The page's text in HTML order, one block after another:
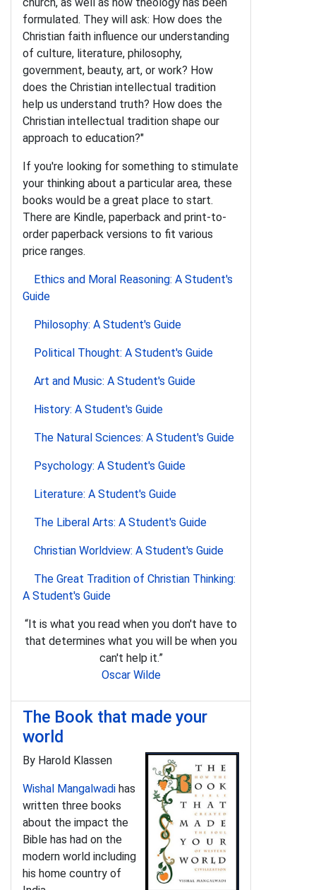
formulated. They will ask: How does the
Christian faith influence our understanding
of culture, literature, philosophy,
government, beauty, art, or work? How
does the Christian intellectual tradition
help us understand truth? How does the
Christian intellectual tradition shape our
approach to education?"
If you're looking for something to stimulate
your thinking about a particular area, these
books would be a great place to start.
There are Kindle, paperback and print-to-
order paperback versions to fit various
price ranges.
Ethics and Moral Reasoning: A Student's
Guide
Philosophy: A Student's Guide
Political Thought: A Student's Guide
Art and Music: A Student's Guide
History: A Student's Guide
The Natural Sciences: A Student's Guide
Psychology: A Student's Guide
Literature: A Student's Guide
The Liberal Arts: A Student's Guide
Christian Worldview: A Student's Guide
The Great Tradition of Christian Thinking:
A Student's Guide
“It is what you read when you don't have to
that determines what you will be when you
can't help it.”
Oscar Wilde
The Book that made your
world
By Harold Klassen
Wishal Mangalwadi has
written three books
about the impact the
Bible has had on the
modern world including
his home country of